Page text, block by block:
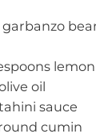
oil
sauce
cumin